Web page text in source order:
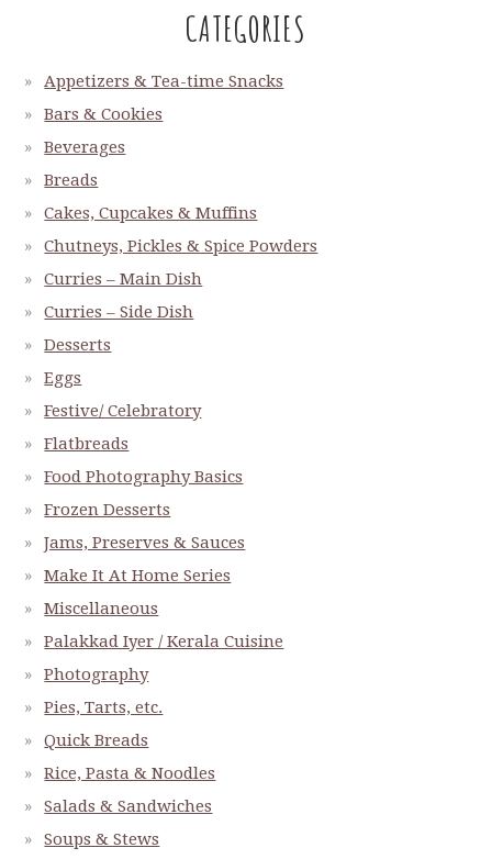
CATEGORIES
Appetizers & Tea-time Snacks
Bars & Cookies
Beverages
Breads
Cakes, Cupcakes & Muffins
Chutneys, Pickles & Spice Powders
Curries – Main Dish
Curries – Side Dish
Desserts
Eggs
Festive/ Celebratory
Flatbreads
Food Photography Basics
Frozen Desserts
Jams, Preserves & Sauces
Make It At Home Series
Miscellaneous
Palakkad Iyer / Kerala Cuisine
Photography
Pies, Tarts, etc.
Quick Breads
Rice, Pasta & Noodles
Salads & Sandwiches
Soups & Stews